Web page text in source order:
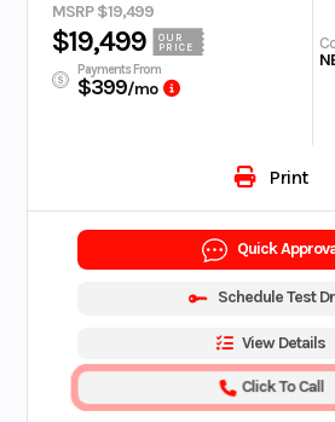
MSRP $19,499
$19,499
OUR
PRICE
Payments From
$399/mo
Print
Quick
Schedule Test
View Details
Click To Call